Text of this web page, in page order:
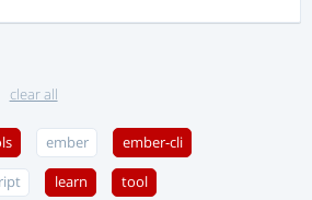
clear all
ember ember-cli
learn tool